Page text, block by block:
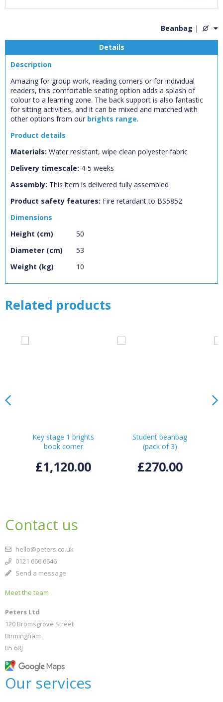
Add bookshelf CLOSE
Name:
CONFIRM
ErrorCLOSE
CLOSE
Beanbag |
Details
Description
Amazing for group work, reading corners or for individual
readers, this comfortable seating option adds a splash of
colour to a learning zone. The back support is also fantastic
for sitting activities, and it can be mixed and matched with
other options from our brights range.
Product details
Materials: Water resistant, wipe clean polyester fabric
Delivery timescale: 4-5 weeks
Assembly: This item is delivered fully assembled
Product safety features: Fire retardant to BS5852
Dimensions
Height (cm)
50
Diameter (cm)
53
Weight (kg)
10
Related products
Key stage 1 brights
book corner
£1,120.00
Student beanbag
(pack of 3)
£270.00
Contact us
hello@peters.co.uk
0121 666 6646
Send a message
Meet the team
Peters Ltd
120 Bromsgrove Street
Birmingham
B5 6RJ
Our services